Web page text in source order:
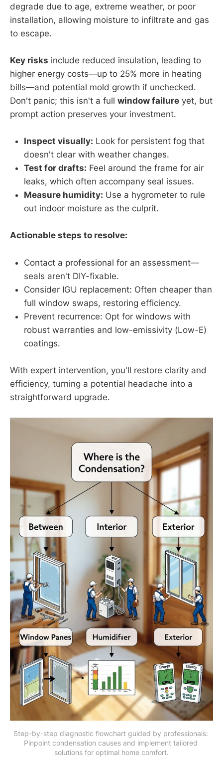
degrade due to age, extreme weather, or poor
installation, allowing moisture to infiltrate and gas
to escape.
Key risks include reduced insulation, leading to
higher energy costs—up to 25% more in heating
bills—and potential mold growth if unchecked.
Don't panic; this isn't a full window failure yet, but
prompt action preserves your investment.
Inspect visually: Look for persistent fog that
doesn't clear with weather changes.
Test for drafts: Feel around the frame for air
leaks, which often accompany seal issues.
Measure humidity: Use a hygrometer to rule
out indoor moisture as the culprit.
Actionable steps to resolve:
Contact a professional for an assessment—
seals aren't DIY-fixable.
Consider IGU replacement: Often cheaper than
full window swaps, restoring efficiency.
Prevent recurrence: Opt for windows with
robust warranties and low-emissivity (Low-E)
coatings.
With expert intervention, you'll restore clarity and
efficiency, turning a potential headache into a
straightforward upgrade.
Step-by-step diagnostic flowchart guided by professionals:
Pinpoint condensation causes and implement tailored
solutions for optimal home comfort.